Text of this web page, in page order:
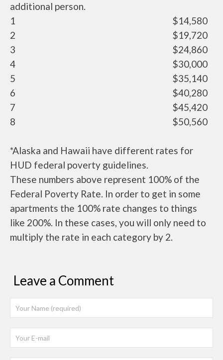
additional person.
1
$14,580
2
$19,720
3
$24,860
4
$30,000
5
$35,140
6
$40,280
7
$45,420
8
$50,560
*Alaska and Hawaii have different rates for
HUD federal poverty guidelines.
These numbers above represent 100% of the
Federal Poverty Rate. In order to get in some
apartments the 100% rate changes to things
like 200%. In these cases, you will only need to
multiply the rate in each category by 2.
Leave a Comment